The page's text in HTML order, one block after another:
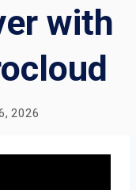
with
2026